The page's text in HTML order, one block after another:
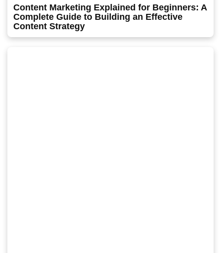
Content Marketing Explained for Beginners: A
Complete Guide to Building an Effective
Content Strategy